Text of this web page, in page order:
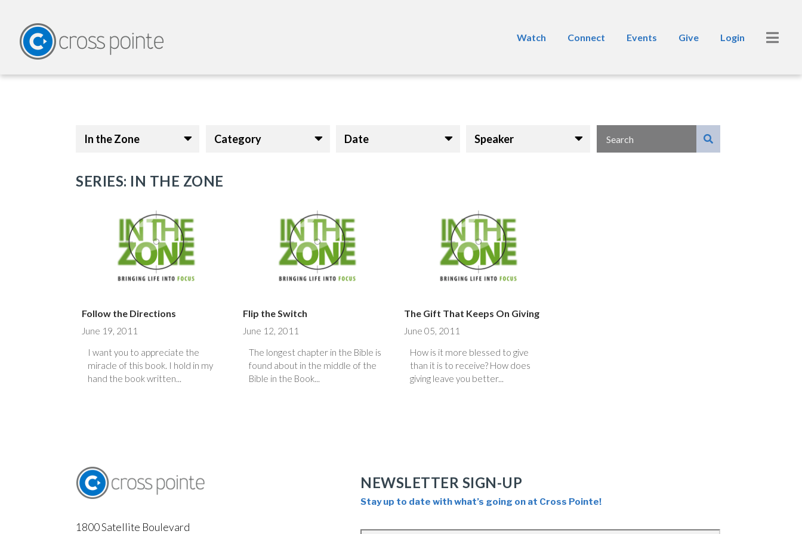
Watch Connect Events Give Login
In the Zone Category Date Speaker
SERIES: IN THE ZONE
Follow the Directions
June 19, 2011
I want you to appreciate the
miracle of this book. I hold in my
hand the book written...
Flip the Switch
June 12, 2011
The longest chapter in the Bible is
found about in the middle of the
Bible in the Book...
The Gift That Keeps On Giving
June 05, 2011
How is it more blessed to give
than it is to receive? How does
giving leave you better...
1800 Satellite Boulevard
NEWSLETTER SIGN-UP
Stay up to date with what’s going on at Cross Pointe!